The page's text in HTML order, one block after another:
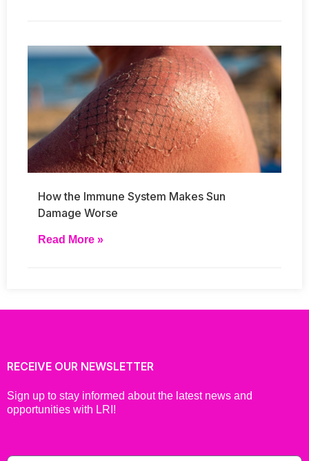
How the Immune System Makes Sun
Damage Worse
Read More »
RECEIVE OUR NEWSLETTER
Sign up to stay informed about the latest news and
opportunities with LRI!